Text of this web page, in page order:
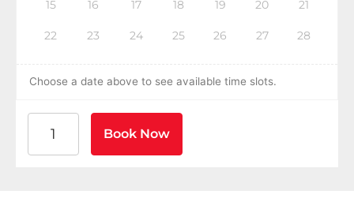
15 16 17 18 19 20 21
22 23 24 25 26 27 28
Choose a date above to see available time slots.
Book Now